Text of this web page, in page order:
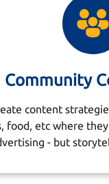
Community
content
food, etc where
- but